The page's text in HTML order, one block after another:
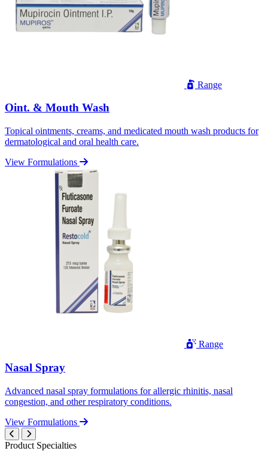
Range
Oint. & Mouth Wash
Topical ointments, creams, and medicated mouth wash products for
dermatological and oral health care.
View Formulations
Range
Nasal Spray
Advanced nasal spray formulations for allergic rhinitis, nasal
congestion, and other respiratory conditions.
View Formulations
Product Specialties